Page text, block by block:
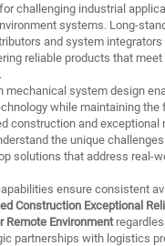
challenging industrial
systems. Long-
and system
reliable products that meet
mechanical system design
while maintaining the
construction and exceptional
the unique
solutions that address real-
ensure consistent
Construction Exceptional
Remote Environment
partnerships with logistics